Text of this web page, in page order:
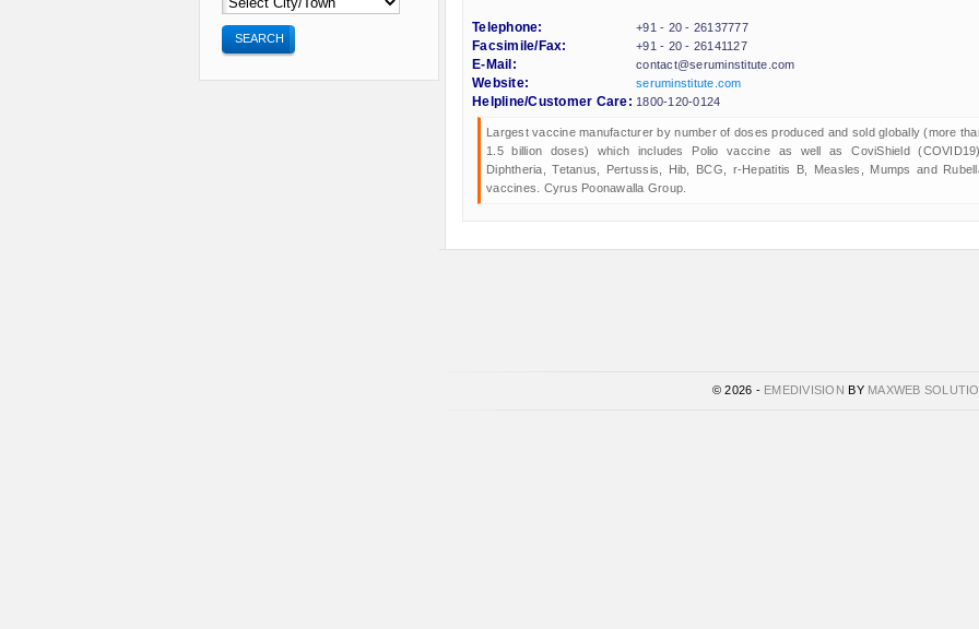
Telephone:
+91 - 20 - 26137777
Facsimile/Fax:
+91 - 20 - 26141127
E-Mail:
contact@seruminstitute.com
Website:
seruminstitute.com
Helpline/Customer Care: 1800-120-0124
Largest vaccine manufacturer by number of doses produced and sold globally (more
1.5 billion doses) which includes Polio vaccine as well as CoviShield (COVID19),
Diphtheria, Tetanus, Pertussis, Hib, BCG, r-Hepatitis B, Measles, Mumps and
vaccines. Cyrus Poonawalla Group.
SEARCH
© 2026 - EMEDIVISION BY MAXWEB